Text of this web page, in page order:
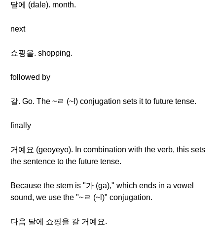
달에 (dale). month.
next
쇼핑을. shopping.
followed by
갈. Go. The ~ㄹ (~l) conjugation sets it to future tense.
finally
거예요 (geoyeyo). In combination with the verb, this sets
the sentence to the future tense.
Because the stem is "가 (ga)," which ends in a vowel
sound, we use the "~ㄹ (~l)" conjugation.
다음 달에 쇼핑을 갈 거예요.